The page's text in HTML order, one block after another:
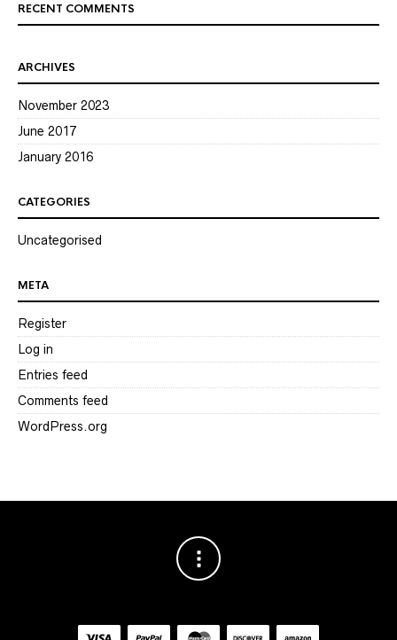
RECENT COMMENTS
ARCHIVES
November 2023
June 2017
January 2016
CATEGORIES
Uncategorised
META
Register
Log in
Entries feed
Comments feed
WordPress.org